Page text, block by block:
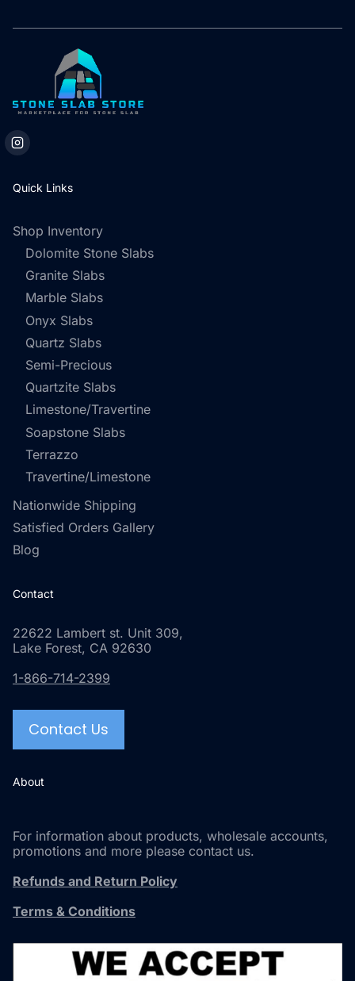
Quick Links
Shop Inventory
Dolomite Stone Slabs
Granite Slabs
Marble Slabs
Onyx Slabs
Quartz Slabs
Semi-Precious
Quartzite Slabs
Limestone/Travertine
Soapstone Slabs
Terrazzo
Travertine/Limestone
Nationwide Shipping
Satisfied Orders Gallery
Blog
Contact
22622 Lambert st. Unit 309,
Lake Forest, CA 92630
1-866-714-2399
Contact Us
About
For information about products, wholesale accounts,
promotions and more please contact us.
Refunds and Return Policy
Terms & Conditions